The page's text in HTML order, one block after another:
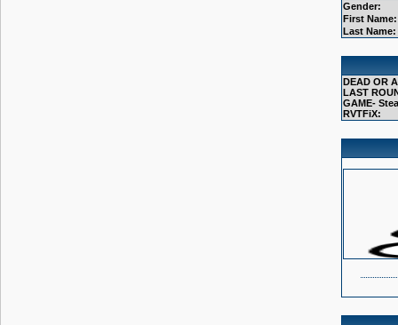
Gender:
First Name:
Last Name:
DEAD OR
LAST
GAME-
RVTFiX: